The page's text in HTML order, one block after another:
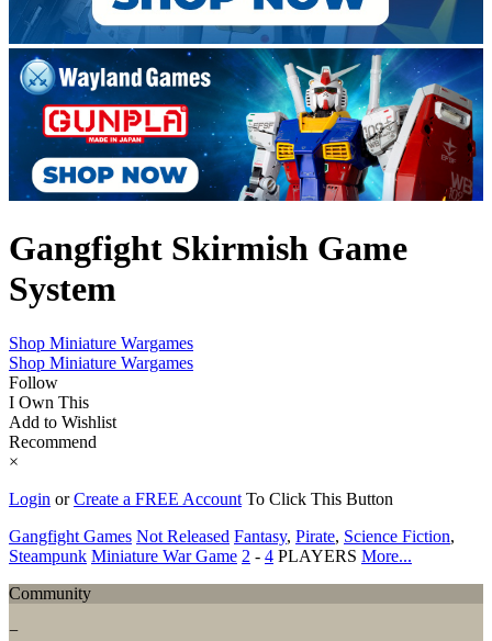
Gangfight Skirmish Game
System
Shop Miniature Wargames
Shop Miniature Wargames
Follow
I Own This
Add to Wishlist
Recommend
×
Login orCreate a FREE Account To Click This Button
Gangfight Games Not Released Fantasy, Pirate, Science Fiction,
Steampunk Miniature War Game 2 - 4 PLAYERS More...
Community
−